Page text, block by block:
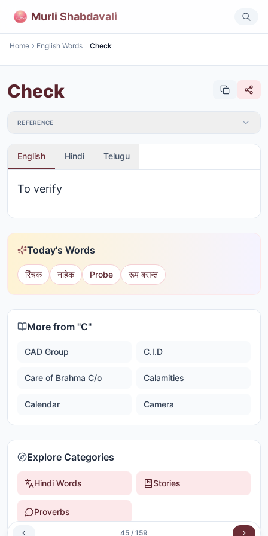
Murli Shabdavali
Home English Words Check
Check
REFERENCE
English Hindi Telugu
To verify
Today's Words
रिंचक नाहेक Probe रूप बसन्त
More from "C"
CAD Group C.I.D
Care of Brahma C/o Calamities
Calendar Camera
Explore Categories
Hindi Words Stories
Proverbs
45 / 159